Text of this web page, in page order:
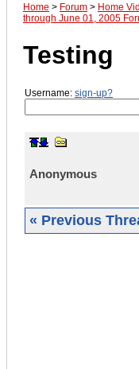
Home > Forum > Home
through June 01, 2005
Testing
Username: sign-up?
Anonymous
« Previous